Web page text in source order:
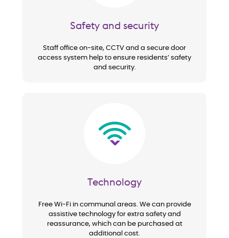
Safety and security
Staff office on-site, CCTV and a secure door
access system help to ensure residents’ safety
and security.
Technology
Free Wi-Fi in communal areas. We can provide
assistive technology for extra safety and
reassurance, which can be purchased at
additional cost.